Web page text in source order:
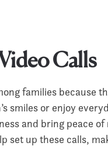
Calls
families because
smiles or enjoy
and bring peace
set up these calls,